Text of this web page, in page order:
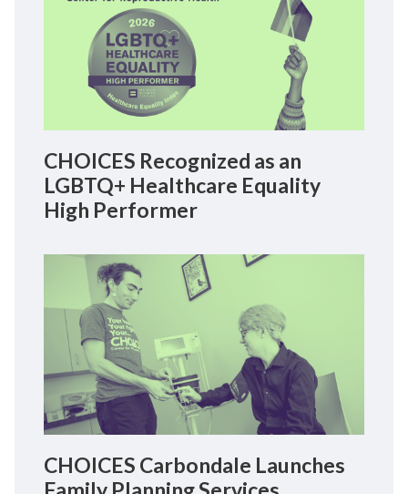
CHOICES Recognized as an
LGBTQ+ Healthcare Equality
High Performer
CHOICES Carbondale Launches